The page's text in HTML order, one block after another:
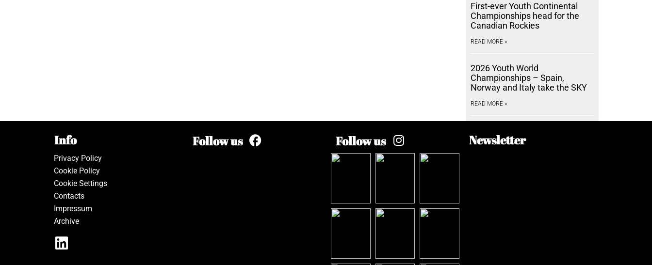
First-ever Youth Continental
Championships head for the
Canadian Rockies
READ MORE »
2026 Youth World
Championships – Spain,
Norway and Italy take the SKY
READ MORE »
Info
Privacy Policy
Cookie Policy
Cookie Settings
Contacts
Impressum
Archive
Follow us Follow us Newsletter